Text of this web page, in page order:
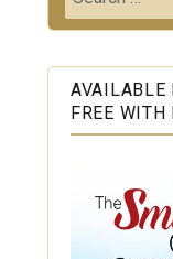
for:
AVAILABLE
FREE